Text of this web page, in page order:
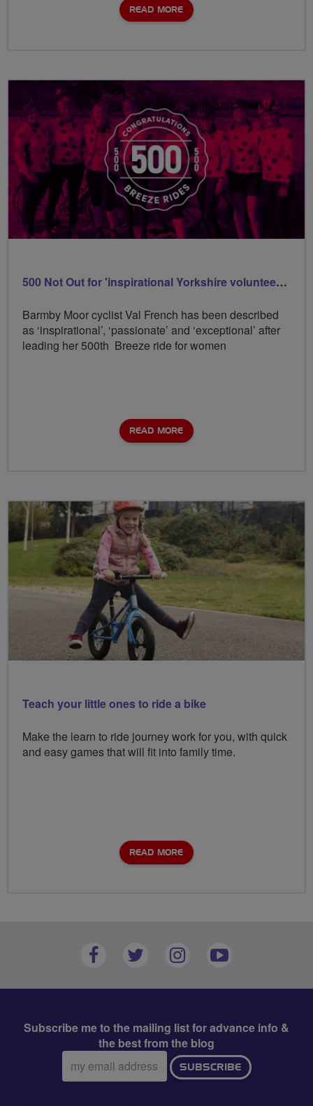
READ MORE
500 Not Out for 'inspirational Yorkshire volunteer Val
Barmby Moor cyclist Val French has been described
as ‘inspirational’, ‘passionate’ and ‘exceptional’ after
leading her 500th Breeze ride for women
READ MORE
Teach your little ones to ride a bike
Make the learn to ride journey work for you, with quick
and easy games that will fit into family time.
READ MORE
Subscribe me to the mailing list for advance info &
the best from the blog
Email
address:
SUBSCRIBE